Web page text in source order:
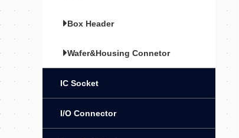
Box Header
Wafer&Housing Connetor
IC Socket
I/O Connector